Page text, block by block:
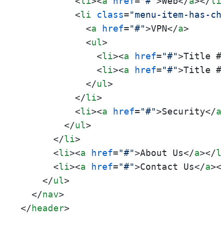
<li class="menu-item-has-
<a href="#">VPN</a>
<ul>
<li><a href="#">Title
<li><a href="#">Title
</ul>
</li>
<li><a href="#">Security</a
</ul>
</li>
<li><a href="#">About Us</a></
<li><a href="#">Contact Us</a>
</ul>
</nav>
</header>